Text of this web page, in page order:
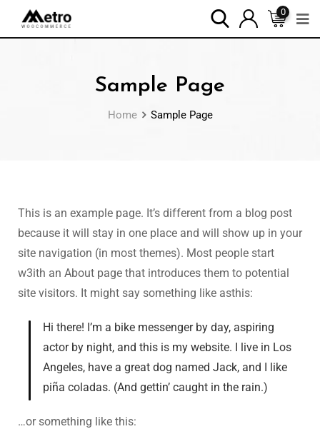
0
Sample Page
Home Sample Page
This is an example page. It’s different from a blog post
because it will stay in one place and will show up in your
site navigation (in most themes). Most people start
w3ith an About page that introduces them to potential
site visitors. It might say something like asthis:
Hi there! I’m a bike messenger by day, aspiring
actor by night, and this is my website. I live in Los
Angeles, have a great dog named Jack, and I like
piña coladas. (And gettin’ caught in the rain.)
…or something like this: